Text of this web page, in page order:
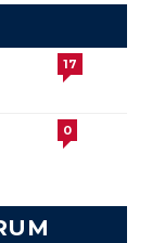
17
0